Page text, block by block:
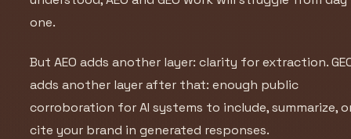
one.
But AEO adds another layer: clarity for extraction.
adds another layer after that: enough public
corroboration for AI systems to include, summarize,
cite your brand in generated responses.